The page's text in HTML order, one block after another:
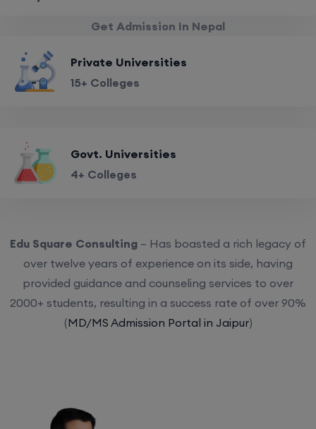
Get Admission In Nepal
Private Universities
15+ Colleges
Govt. Universities
4+ Colleges
Edu Square Consulting – Has boasted a rich legacy of
over twelve years of experience on its side, having
provided guidance and counseling services to over
2000+ students, resulting in a success rate of over 90%
(MD/MS Admission Portal in Jaipur)